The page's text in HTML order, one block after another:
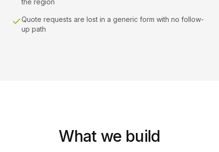
the region
Quote requests are lost in a generic form with no follow-
up path
What we build